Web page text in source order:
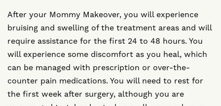
After your Mommy Makeover, you will experience
bruising and swelling of the treatment areas and will
require assistance for the first 24 to 48 hours. You
will experience some discomfort as you heal, which
can be managed with prescription or over-the-
counter pain medications. You will need to rest for
the first week after surgery, although you are